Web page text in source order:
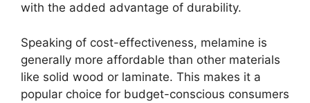
with the added advantage of durability.
Speaking of cost-effectiveness, melamine is
generally more affordable than other materials
like solid wood or laminate. This makes it a
popular choice for budget-conscious consumers